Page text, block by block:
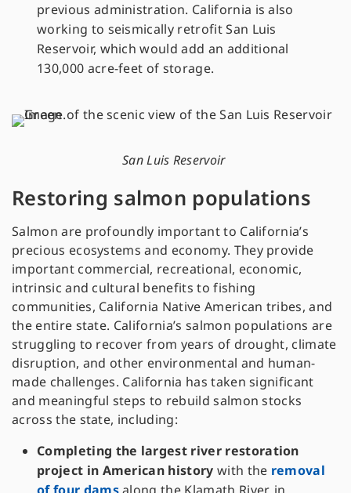
previous administration. California is also
working to seismically retrofit San Luis
Reservoir, which would add an additional
130,000 acre-feet of storage.
San Luis Reservoir
Restoring salmon populations
Salmon are profoundly important to California’s
precious ecosystems and economy. They provide
important commercial, recreational, economic,
intrinsic and cultural benefits to fishing
communities, California Native American tribes, and
the entire state. California’s salmon populations are
struggling to recover from years of drought, climate
disruption, and other environmental and human-
made challenges. California has taken significant
and meaningful steps to rebuild salmon stocks
across the state, including:
Completing the largest river restoration
project in American history with the removal